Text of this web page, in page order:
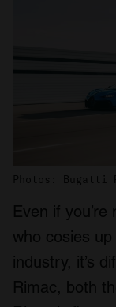
Photos: Bugatti
Even if
who cosies
industry, it’s
Rimac, both